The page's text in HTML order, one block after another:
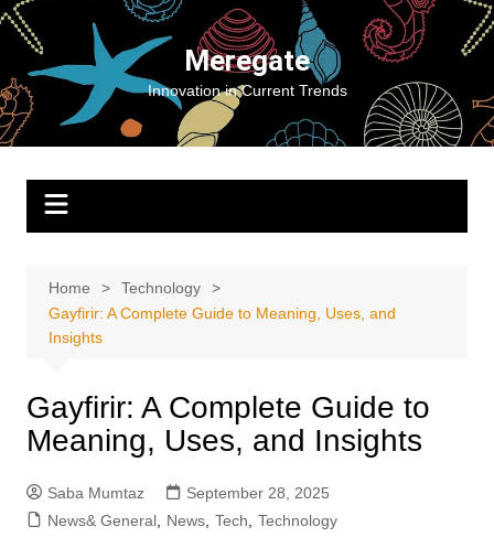
Skip
content
Meregate
Innovation in Current Trends
Home
Technology
Gayfirir: A Complete Guide to Meaning, Uses, and
Insights
Gayfirir: A Complete Guide to
Meaning, Uses, and Insights
Saba Mumtaz
September 28, 2025
News& General, News, Tech Technology